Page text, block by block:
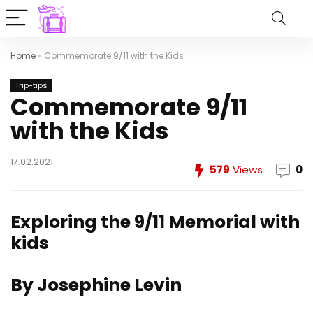
Home » Commemorate 9/11 with the Kids
Trip-tips
Commemorate 9/11
with the Kids
17.02.2021
579 Views 0
Exploring the 9/11 Memorial with
kids
By Josephine Levin